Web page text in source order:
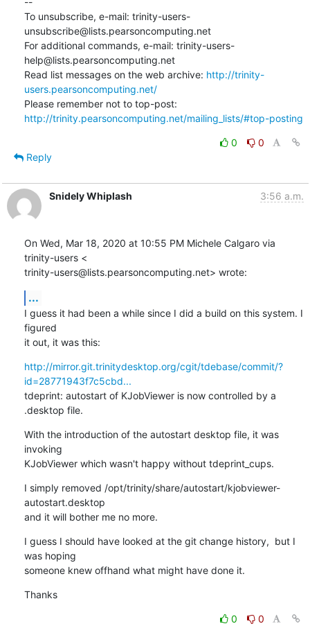
To unsubscribe, e-mail: trinity-users-
unsubscribe@lists.pearsoncomputing.net
For additional commands, e-mail: trinity-users-
help@lists.pearsoncomputing.net
Read list messages on the web archive: http://trinity-
users.pearsoncomputing.net/
http://trinity.pearsoncomputing.net/mailing_lists/#top-posting
0
0
Reply
Snidely Whiplash 3:56 a.m.
On Wed, Mar 18, 2020 at 10:55 PM Michele Calgaro via
trinity-users <
trinity-users@lists.pearsoncomputing.net> wrote:
...
I guess it had been a while since I did a build on this system. I
figured
it out, it was this:
http://mirror.git.trinitydesktop.org/cgit/tdebase/commit/?
id=28771943f7c5cbd...
tdeprint: autostart of KJobViewer is now controlled by a
.desktop file.
With the introduction of the autostart desktop file, it was
invoking
KJobViewer which wasn't happy without tdeprint_cups.
I simply removed /opt/trinity/share/autostart/kjobviewer-
autostart.desktop
and it will bother me no more.
I guess I should have looked at the git change history,  but I
was hoping
someone knew offhand what might have done it.
Thanks
0
0